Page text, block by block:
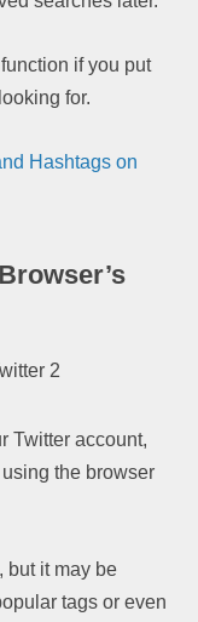
if you put
for.
Hashtags on
Twitter account,
the browser
but it may be
tags or even